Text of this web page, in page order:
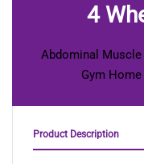
4
Abdominal Muscle
Gym
Product Description